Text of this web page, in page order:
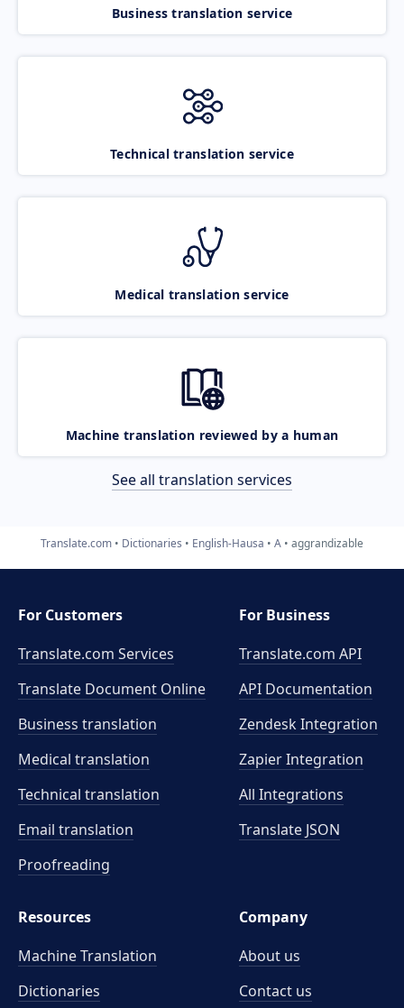
Business translation service
Technical translation service
Medical translation service
Machine translation reviewed by a human
See all translation services
Translate.com Dictionaries English-Hausa A aggrandizable
For Customers
Translate.com Services
Translate Document Online
Business translation
Medical translation
Technical translation
Email translation
Proofreading
For Business
Translate.com API
API Documentation
Zendesk Integration
Zapier Integration
All Integrations
Translate JSON
Resources
Machine Translation
Dictionaries
Company
About us
Contact us